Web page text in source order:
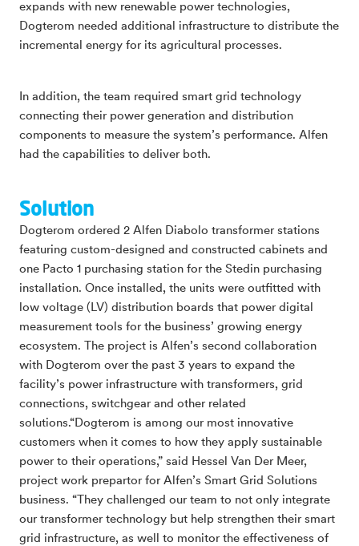
expands with new renewable power technologies,
Dogterom needed additional infrastructure to distribute the
incremental energy for its agricultural processes.
In addition, the team required smart grid technology
connecting their power generation and distribution
components to measure the system’s performance. Alfen
had the capabilities to deliver both.
Solution
Dogterom ordered 2 Alfen Diabolo transformer stations
featuring custom-designed and constructed cabinets and
one Pacto 1 purchasing station for the Stedin purchasing
installation. Once installed, the units were outfitted with
low voltage (LV) distribution boards that power digital
measurement tools for the business’ growing energy
ecosystem. The project is Alfen’s second collaboration
with Dogterom over the past 3 years to expand the
facility’s power infrastructure with transformers, grid
connections, switchgear and other related
solutions.“Dogterom is among our most innovative
customers when it comes to how they apply sustainable
power to their operations,” said Hessel Van Der Meer,
project work prepartor for Alfen’s Smart Grid Solutions
business. “They challenged our team to not only integrate
our transformer technology but help strengthen their smart
grid infrastructure, as well to monitor the effectiveness of